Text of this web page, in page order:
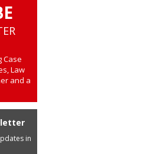
Case
Law
and a
in